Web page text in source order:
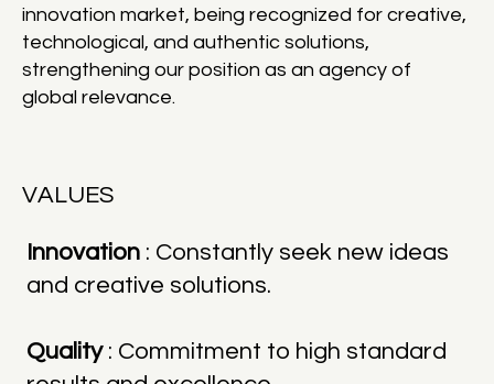
innovation market, being recognized for creative,
technological, and authentic solutions,
strengthening our position as an agency of
global relevance.
VALUES
Innovation : Constantly seek new ideas
and creative solutions.
Quality: Commitment to high standard